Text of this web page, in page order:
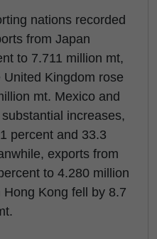
nations recorded
from Japan
to 7.711 million mt,
Kingdom rose
mt. Mexico and
increases,
percent and 33.3
exports from
to 4.280 million
Kong fell by 8.7